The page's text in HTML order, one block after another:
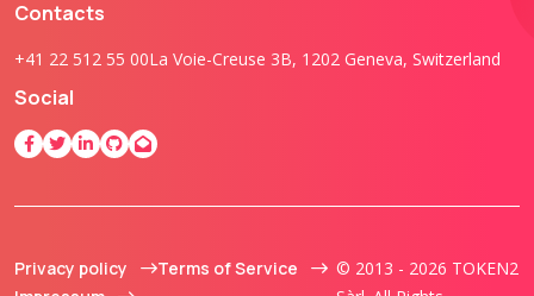
Contacts
+41 22 512 55 00La Voie-Creuse 3B, 1202 Geneva, Switzerland
Social
Privacy policy
Terms of Service
© 2013 - 2026 TOKEN2